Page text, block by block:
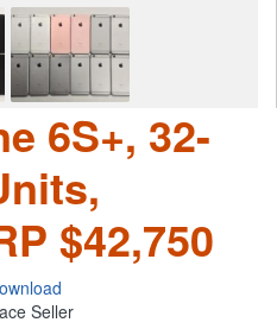
6S+, 32-
$42,750
Seller